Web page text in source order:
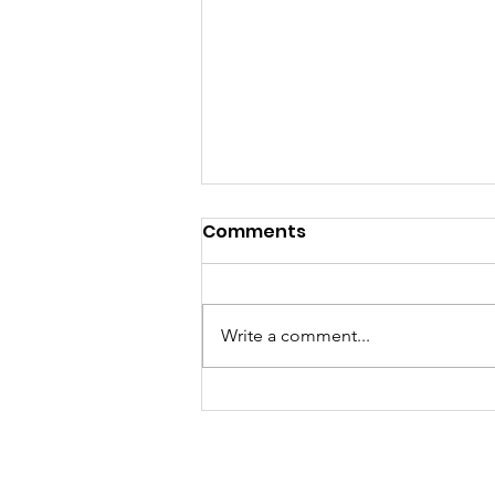
Pennants 2026
Comments
Write a comment...